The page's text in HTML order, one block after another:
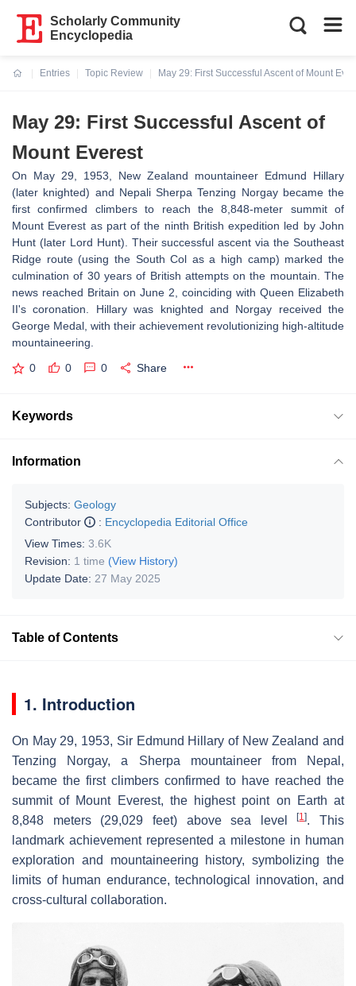
Scholarly Community
Encyclopedia
Entries
Topic Review
May 29: First Successful Ascent of Mount
May 29: First Successful Ascent of
Mount Everest
On May 29, 1953, New Zealand mountaineer Edmund Hillary
(later knighted) and Nepali Sherpa Tenzing Norgay became the
first confirmed climbers to reach the 8,848-meter summit of
Mount Everest as part of the ninth British expedition led by John
Hunt (later Lord Hunt). Their successful ascent via the Southeast
Ridge route (using the South Col as a high camp) marked the
culmination of 30 years of British attempts on the mountain. The
news reached Britain on June 2, coinciding with Queen Elizabeth
II's coronation. Hillary was knighted and Norgay received the
George Medal, with their achievement revolutionizing high-altitude
mountaineering.
0 0 0 Share
Keywords
Information
Subjects: Geology
Contributor
: Encyclopedia Editorial Office
View Times: 3.6K
Revision: 1 time (View History)
Update Date: 27 May 2025
Table of Contents
1. Introduction
On May 29, 1953, Sir Edmund Hillary of New Zealand and
Tenzing Norgay, a Sherpa mountaineer from Nepal,
became the first climbers confirmed to have reached the
summit of Mount Everest, the highest point on Earth at
8,848 meters (29,029 feet) above sea level[1]. This
landmark achievement represented a milestone in human
exploration and mountaineering history, symbolizing the
limits of human endurance, technological innovation, and
cross-cultural collaboration.